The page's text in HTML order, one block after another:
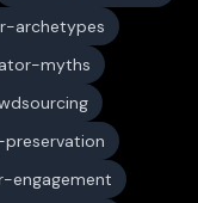
archetypes
myths
engagement